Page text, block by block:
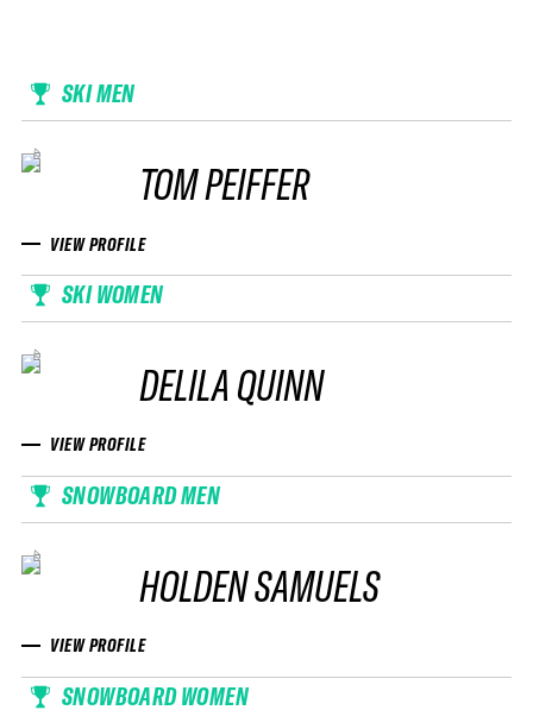
SKI MEN
TOM PEIFFER
VIEW PROFILE
SKI WOMEN
DELILA QUINN
VIEW PROFILE
SNOWBOARD MEN
HOLDEN SAMUELS
VIEW PROFILE
SNOWBOARD WOMEN